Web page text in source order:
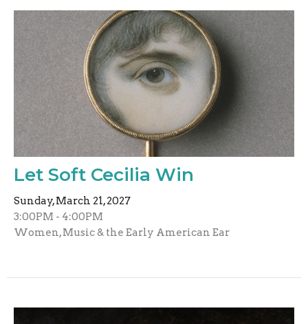
Let Soft Cecilia Win
Sunday, March 21, 2027
3:00PM - 4:00PM
Women, Music & the Early American Ear